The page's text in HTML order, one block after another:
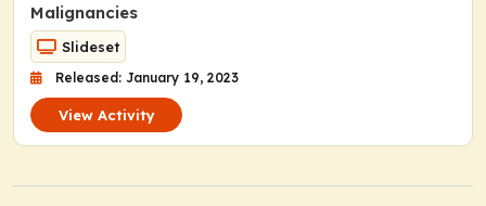
Malignancies
Slideset
Released: January 19, 2023
View Activity